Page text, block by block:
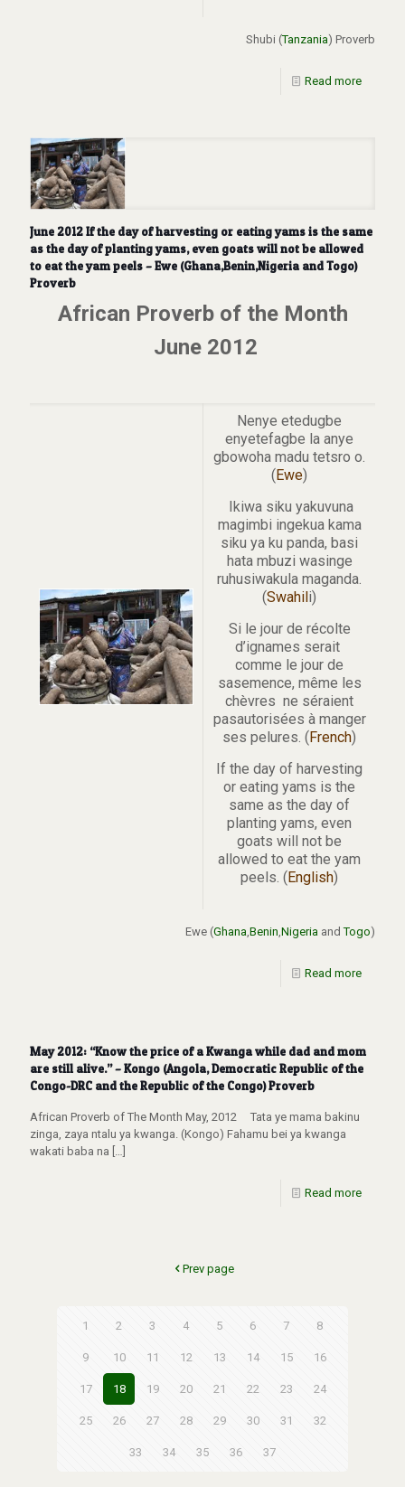
Shubi (Tanzania) Proverb
Read more
June 2012 If the day of harvesting or eating yams is the same
as the day of planting yams, even goats will not be allowed
to eat the yam peels – Ewe (Ghana,Benin,Nigeria and Togo)
Proverb
African Proverb of the Month
June 2012
Nenye etedugbe
enyetefagbe la anye
gbowoha madu tetsro o.
( Ewe)
Ikiwa siku yakuvuna
magimbi ingekua kama
siku ya ku panda, basi
hata mbuzi wasinge
ruhusiwakula maganda.
(Swahil i)
Si le jour de récolte
d’ignames serait
comme le jour de
sasemence, même les
chèvres ne séraient
pasautorisées à manger
ses pelures. ( French)
If the day of harvesting
or eating yams is the
same as the day of
planting yams, even
goats will not be
allowed to eat the yam
peels. ( English)
Ewe (Ghana,Benin,Nigeria andTogo)
Read more
May 2012: “Know the price of a Kwanga while dad and mom
are still alive.” – Kongo (Angola, Democratic Republic of the
Congo-DRC and the Republic of the Congo) Proverb
African Proverb of The Month May, 2012 Tata ye mama bakinu
zinga, zaya ntalu ya kwanga. (Kongo) Fahamu bei ya kwanga
wakati baba na […]
Read more
Prev page
1 2 3 4 5 6 7 8
9 10 11 12 13 14 15 16
17 18 19 20 21 22 23 24
25 26 27 28 29 30 31 32
33 34 35 36 37